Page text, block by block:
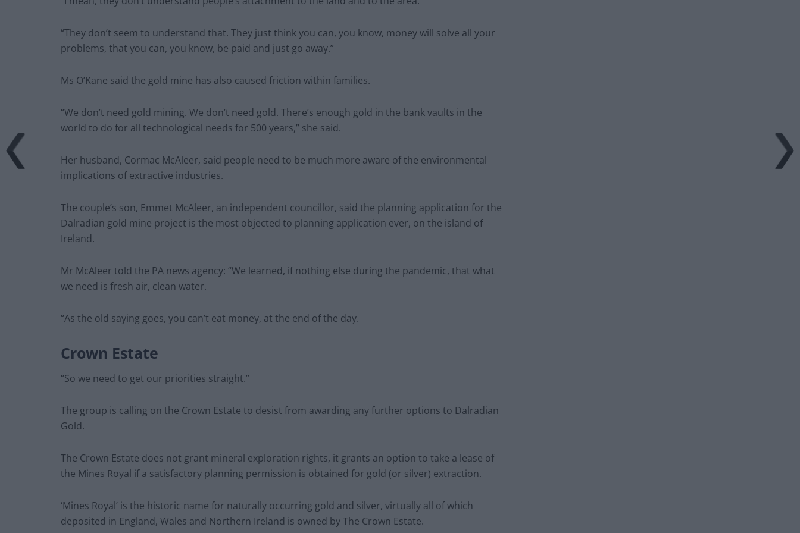
“They don’t seem to understand that. They just think you can, you know, money will solve all your
problems, that you can, you know, be paid and just go away.”
Ms O’Kane said the gold mine has also caused friction within families.
“We don’t need gold mining. We don’t need gold. There’s enough gold in the bank vaults in the
world to do for all technological needs for 500 years,” she said.
Her husband, Cormac McAleer, said people need to be much more aware of the environmental
implications of extractive industries.
The couple’s son, Emmet McAleer, an independent councillor, said the planning application for the
Dalradian gold mine project is the most objected to planning application ever, on the island of
Ireland.
Mr McAleer told the PA news agency: “We learned, if nothing else during the pandemic, that what
we need is fresh air, clean water.
“As the old saying goes, you can’t eat money, at the end of the day.
Crown Estate
“So we need to get our priorities straight.”
The group is calling on the Crown Estate to desist from awarding any further options to Dalradian
Gold.
The Crown Estate does not grant mineral exploration rights, it grants an option to take a lease of
the Mines Royal if a satisfactory planning permission is obtained for gold (or silver) extraction.
‘Mines Royal’ is the historic name for naturally occurring gold and silver, virtually all of which
deposited in England, Wales and Northern Ireland is owned by The Crown Estate.